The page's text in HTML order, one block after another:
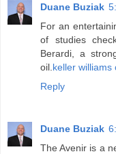
Duane Buziak
For an
of studies
Berardi, a
oil. keller williams
Reply
Duane Buziak
The Avenir is a